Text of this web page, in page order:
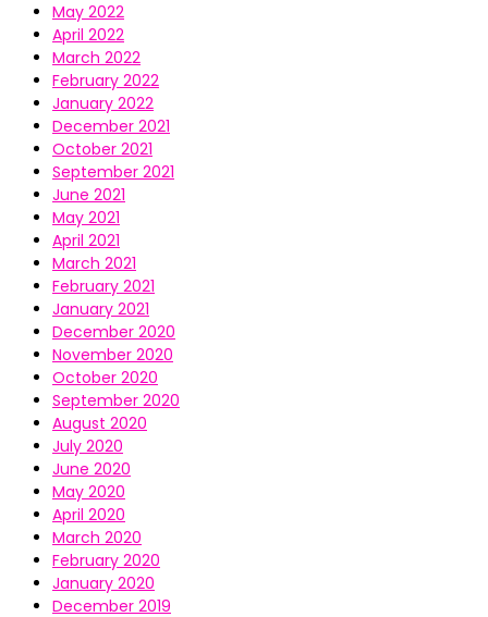
May 2022
April 2022
March 2022
February 2022
January 2022
December 2021
October 2021
September 2021
June 2021
May 2021
April 2021
March 2021
February 2021
January 2021
December 2020
November 2020
October 2020
September 2020
August 2020
July 2020
June 2020
May 2020
April 2020
March 2020
February 2020
January 2020
December 2019